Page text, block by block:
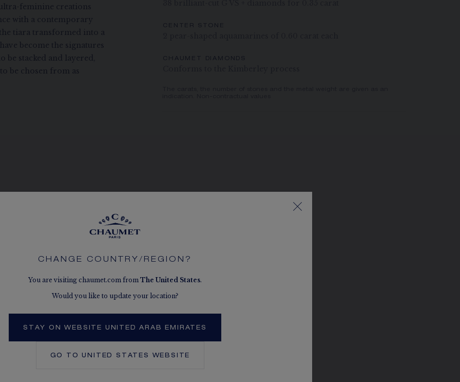
CHANGE COUNTRY/REGION?
You are visiting chaumet.com from The United States.
Would you like to update your location?
STAY ON WEBSITE UNITED ARAB EMIRATES
GO TOUNITED STATES WEBSITE
feminine creations
with a contemporary
tiara transformed into a
become the signatures
be stacked and layered,
be chosen from as
CENTER STONE
CHAUMET DIAMONDS